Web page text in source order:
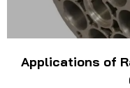
Applications of